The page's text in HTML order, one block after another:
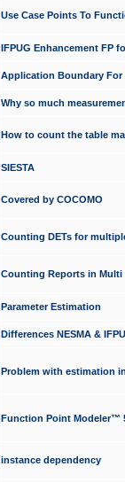
Use Case Points To
IFPUG Enhancement FP
Application Boundary
Why so much
How to count the table
SIESTA
Covered by COCOMO
Counting DETs for
Counting Reports in Multi
Parameter Estimation
Differences NESMA &
Problem with estimation
Function Point Modeler™
instance dependency